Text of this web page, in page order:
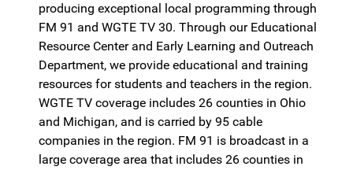
producing exceptional local programming through
FM 91 and WGTE TV 30. Through our Educational
Resource Center and Early Learning and Outreach
Department, we provide educational and training
resources for students and teachers in the region.
WGTE TV coverage includes 26 counties in Ohio
and Michigan, and is carried by 95 cable
companies in the region. FM 91 is broadcast in a
large coverage area that includes 26 counties in